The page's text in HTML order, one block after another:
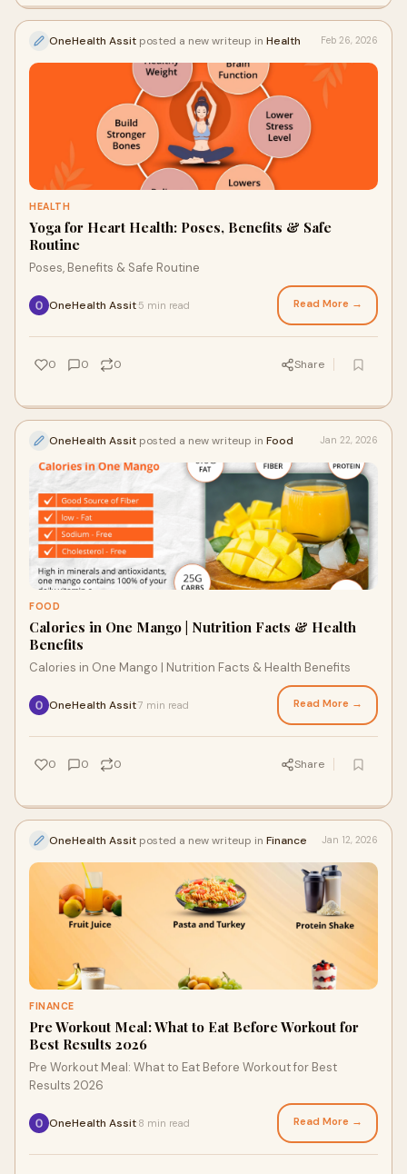
OneHealth Assit posted a new writeup in Health Feb 26, 2026
HEALTH
Yoga for Heart Health: Poses, Benefits & Safe
Routine
Poses, Benefits & Safe Routine
OneHealth Assit 5 min read Read More →
0 0 0 Share
OneHealth Assit posted a new writeup in Food Jan 22, 2026
FOOD
Calories in One Mango | Nutrition Facts & Health
Benefits
Calories in One Mango | Nutrition Facts & Health Benefits
OneHealth Assit7 min read Read More →
0 0 0 Share
OneHealth Assit posted a new writeup in Finance Jan 12, 2026
FINANCE
Pre Workout Meal: What to Eat Before Workout for
Best Results 2026
Pre Workout Meal: What to Eat Before Workout for Best
Results 2026
OneHealth Assit 8 min read Read More →